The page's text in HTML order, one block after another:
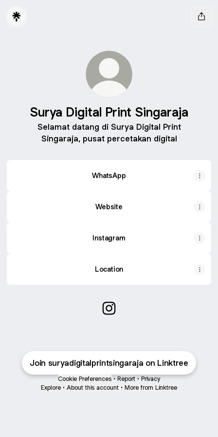
Surya Digital Print Singaraja
Selamat datang di Surya Digital Print
Singaraja, pusat percetakan digital
WhatsApp
Website
Instagram
Location
Join suryadigitalprintsingaraja on Linktree
Cookie Preferences • Report • Privacy
Explore • About this account • More from Linktree